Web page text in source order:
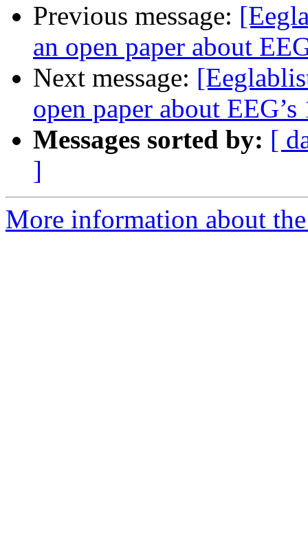
Previous message:
an open paper about
Next message:
open paper about
Messages sorted by: [
]
More information about